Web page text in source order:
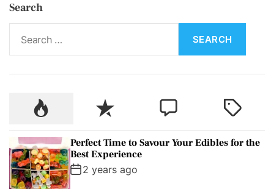
Search
r
r
:
P
p
u
l
a
R
e
c
e
n
C
T
Perfect Time to Savour Your Edibles for the
Best Experience
2 years ago